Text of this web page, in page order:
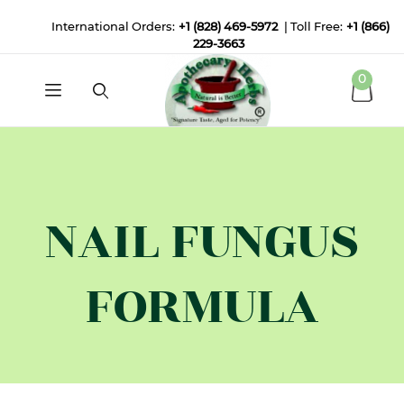
International Orders: +1 (828) 469-5972 | Toll Free: +1 (866)
229-3663
0
NAIL FUNGUS
FORMULA